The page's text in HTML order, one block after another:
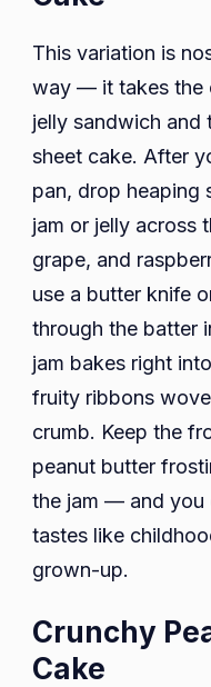
This variation is
way — it takes the
jelly sandwich and
sheet cake. After
pan, drop
jam or jelly across
grape, and
use a butter knife
through the batter
jam bakes right
fruity ribbons
crumb. Keep the
peanut butter
the jam — and you
tastes like
grown-up.
Crunchy
Cake